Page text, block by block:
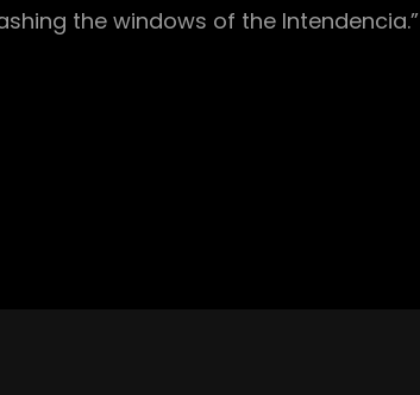
the windows of the Intendencia.”